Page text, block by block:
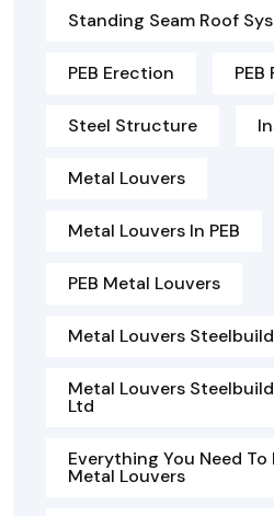
Standing Seam Roof
PEB Erection
Steel Structure
Metal Louvers
Metal Louvers In PEB
PEB Metal Louvers
Metal Louvers Steelbuild
Metal Louvers
Ltd
Everything You Need
Metal Louvers